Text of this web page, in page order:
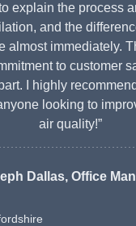
explain the process
and the
almost immediately.
to customer
I highly
looking to
air quality!”
Dallas, Office